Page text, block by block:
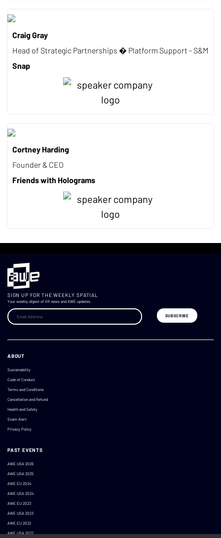
Craig Gray
Head of Strategic Partnerships � Platform Support - S&M
Snap
Cortney Harding
Founder & CEO
Friends with Holograms
SIGN UP FOR THE WEEKLY SPATIAL
Your weekly digest of XR news and AWE updates.
ABOUT
Sustainability
Code of Conduct
Terms and Conditions
Cancellation and Refund
Health and Safety
Scam Alert
Privacy Policy
PAST EVENTS
AWE USA 2026
AWE USA 2025
AWE EU 2024
AWE USA 2024
AWE EU 2023
AWE USA 2023
AWE EU 2022
AWE USA 2022